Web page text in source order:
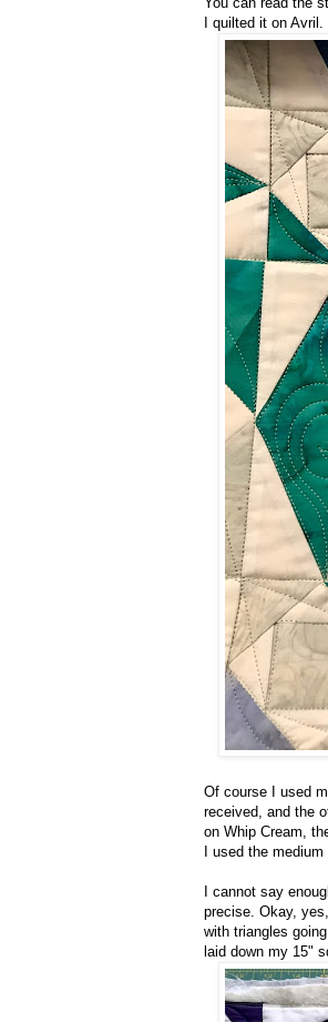
I quilted it on Avril.
Of course I used
received, and the
on Whip Cream,
I used the
I cannot say
precise. Okay,
with triangles
laid down my 15"